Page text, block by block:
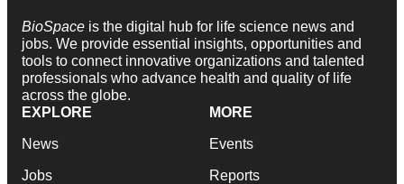
BioSpace is the digital hub for life science news and
jobs. We provide essential insights, opportunities and
tools to connect innovative organizations and talented
professionals who advance health and quality of life
across the globe.
EXPLORE
News
Jobs
MORE
Events
Reports